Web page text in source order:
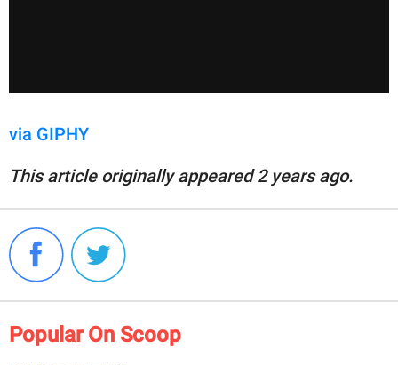
via GIPHY
This article originally appeared 2 years ago.
Popular On Scoop